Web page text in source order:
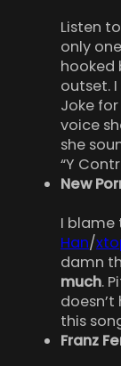
Listen
only
hooked
outset.
Joke
voice
she
“Y
New
I blame
Han/
damn
much.
this
Franz